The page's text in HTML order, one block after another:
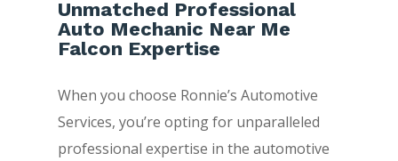
Unmatched Professional
Auto Mechanic Near Me
Falcon Expertise
When you choose Ronnie’s Automotive
Services, you’re opting for unparalleled
professional expertise in the automotive